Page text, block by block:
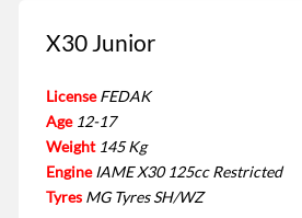
X30 Junior
License FEDAK
Age 12-17
Weight 145 Kg
Engine IAME X30 125cc Restricted
Tyres MG Tyres SH/WZ